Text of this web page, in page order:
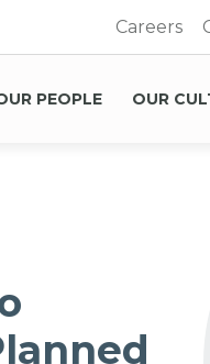
Careers
PEOPLE OUR